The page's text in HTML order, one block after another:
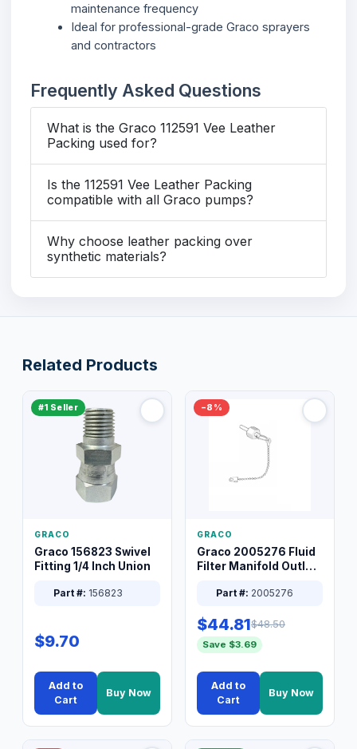
maintenance frequency
Ideal for professional-grade Graco sprayers
and contractors
Frequently Asked Questions
What is the Graco 112591 Vee Leather
Packing used for?
Is the 112591 Vee Leather Packing
compatible with all Graco pumps?
Why choose leather packing over
synthetic materials?
Related Products
#1 Seller
GRACO
Graco 156823 Swivel
Fitting 1/4 Inch Union
Part #: 156823
$9.70
Add to
Cart
Buy Now
−8%
GRACO
Graco 2005276 Fluid
Filter Manifold Outlet
Part #: 2005276
$44.81$48.50
Save $3.69
Add to
Cart
Buy Now